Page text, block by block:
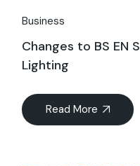
Business
Changes to BS EN
Lighting
Read More